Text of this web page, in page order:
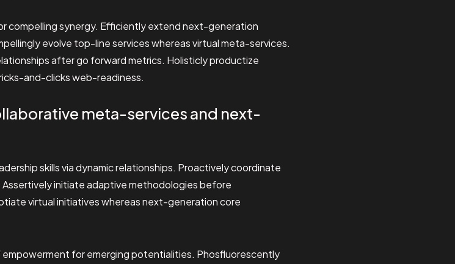
compelling synergy. Efficiently extend next-generation
evolve top-line services whereas virtual meta-services.
after go forward metrics. Holisticly productize
and-clicks web-readiness.
meta-services and next-
skills via dynamic relationships. Proactively coordinate
initiate adaptive methodologies before
virtual initiatives whereas next-generation core
for emerging potentialities. Phosfluorescently